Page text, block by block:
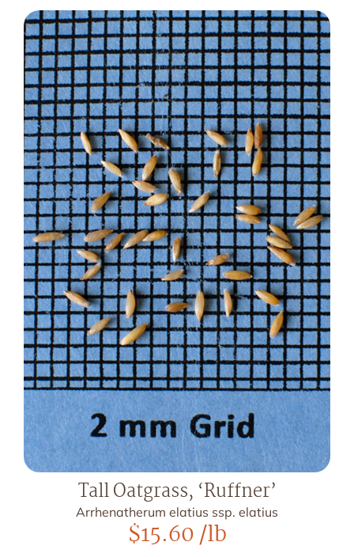
Tall Oatgrass, ‘Ruffner’
Arrhenatherum elatius ssp. elatius
$15.60/lb